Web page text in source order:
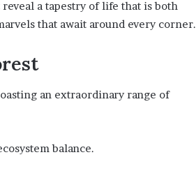
a tapestry of life that is both
that await around every corner.
an extraordinary range of
balance.